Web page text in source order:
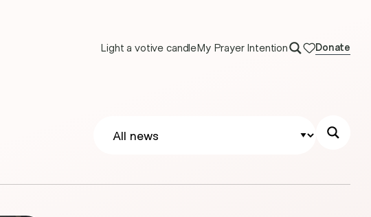
Light a votive candleMy Prayer Intention Donate